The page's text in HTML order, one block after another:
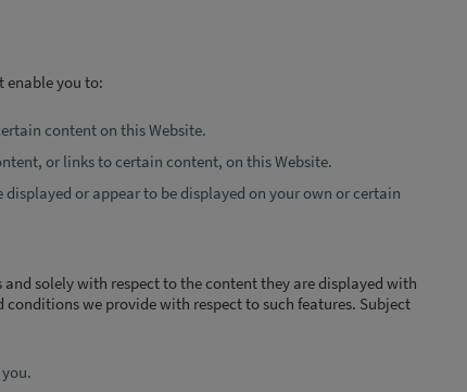
enable you to:
content on this Website.
or links to certain content, on this Website.
or appear to be displayed on your own or certain
and solely with respect to the content they are displayed with
we provide with respect to such features. Subject